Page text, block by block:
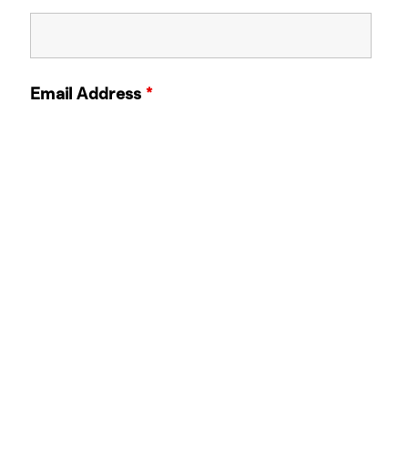
Email Address*